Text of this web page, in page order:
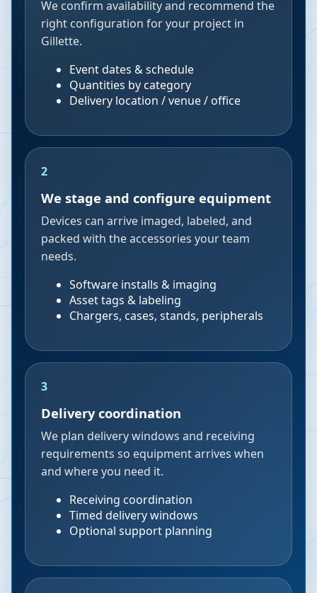
We confirm availability and recommend the
right configuration for your project in
Gillette.
Event dates & schedule
Quantities by category
Delivery location / venue / office
2
We stage and configure equipment
Devices can arrive imaged, labeled, and
packed with the accessories your team
needs.
Software installs & imaging
Asset tags & labeling
Chargers, cases, stands, peripherals
3
Delivery coordination
We plan delivery windows and receiving
requirements so equipment arrives when
and where you need it.
Receiving coordination
Timed delivery windows
Optional support planning